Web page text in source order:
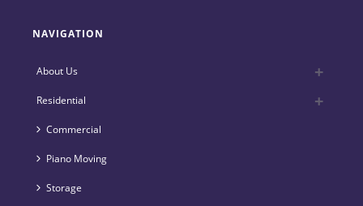
NAVIGATION
About Us
Residential
Commercial
Piano Moving
Storage